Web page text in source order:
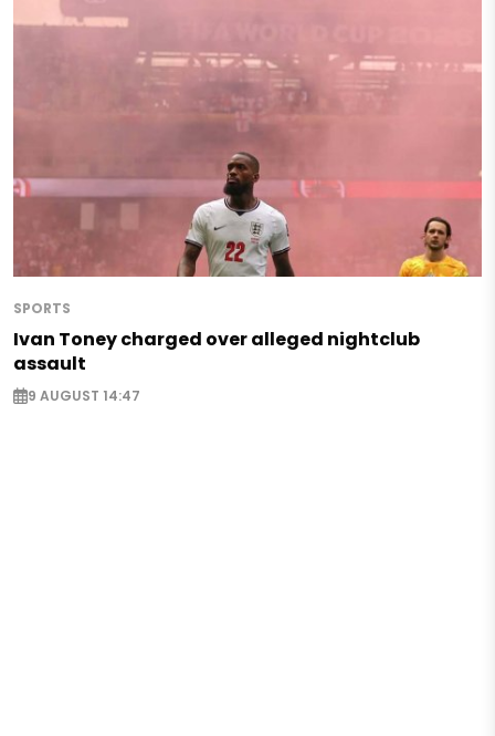
SPORTS
Ivan Toney charged over alleged nightclub
assault
9 AUGUST 14:47